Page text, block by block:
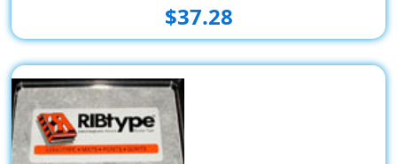
$37.28